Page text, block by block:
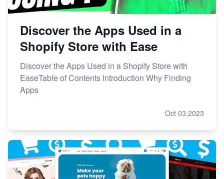
Discover the Apps Used in a
Shopify Store with Ease
Discover the Apps Used in a Shopify Store with
EaseTable of Contents Introduction Why Finding
Apps
Oct 03,2023